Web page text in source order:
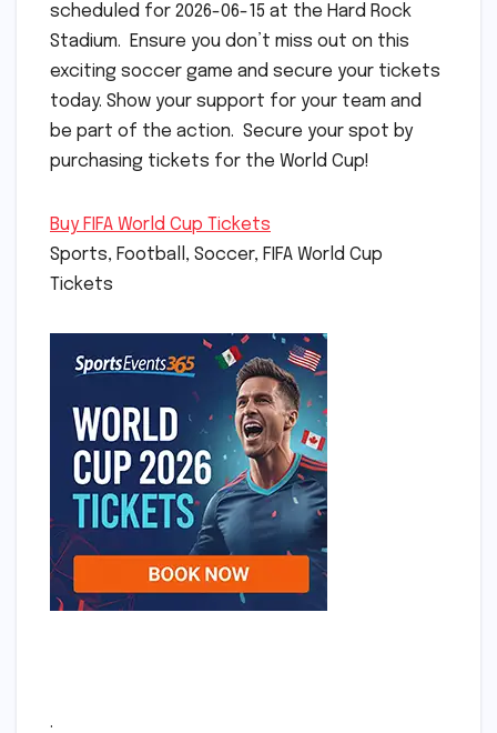
scheduled for 2026-06-15 at the Hard Rock
Stadium. Ensure you don’t miss out on this
exciting soccer game and secure your tickets
today. Show your support for your team and
be part of the action. Secure your spot by
purchasing tickets for the World Cup!
Buy FIFA World Cup Tickets
Sports, Football, Soccer, FIFA World Cup
Tickets
.